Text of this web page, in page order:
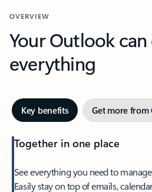
OVERVIEW
Your Outlook
everything
Key benefits Get more from
Together in one place
See everything you need to
Easily stay on top of emails,